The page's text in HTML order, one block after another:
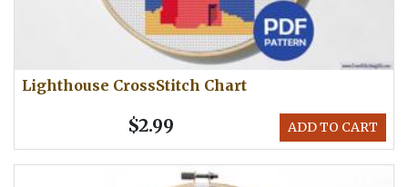
Lighthouse CrossStitch Chart
ADD TO CART
$2.99